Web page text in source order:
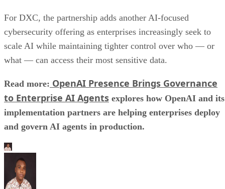
For DXC, the partnership adds another AI-focused
cybersecurity offering as enterprises increasingly seek to
scale AI while maintaining tighter control over who — or
what — can access their most sensitive data.
Read more: OpenAI Presence Brings Governance
to Enterprise AI Agents explores how OpenAI and its
implementation partners are helping enterprises deploy
and govern AI agents in production.